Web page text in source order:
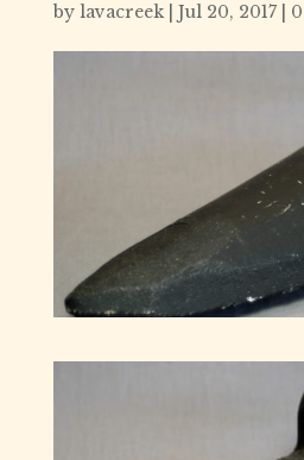
by lavacreek| Jul 20, 2017|